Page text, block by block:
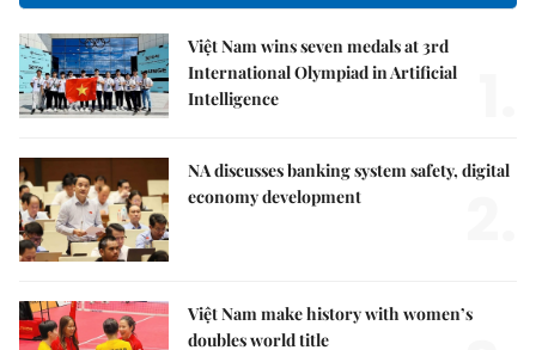
Việt Nam wins seven medals at 3rd
International Olympiad in Artificial
Intelligence
NA discusses banking system safety, digital
economy development
Việt Nam make history with women’s
doubles world title